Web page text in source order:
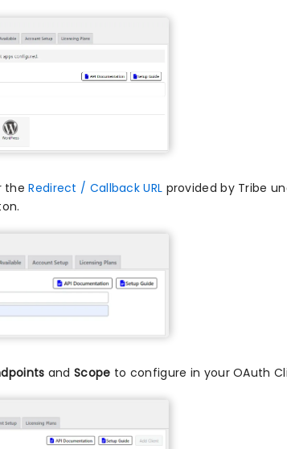
theRedirect / Callback URL provided by Tribe
and Scope to configure in your OAuth